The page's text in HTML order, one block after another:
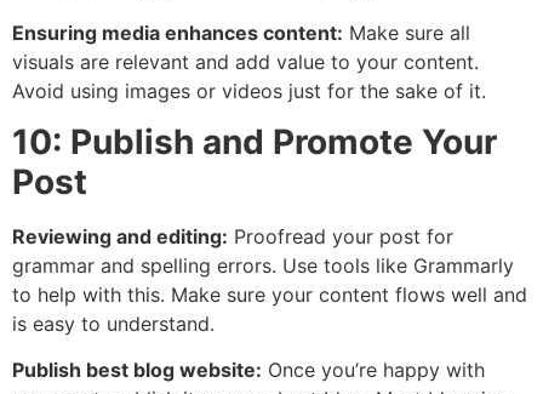
Ensuring media enhances content: Make sure all
visuals are relevant and add value to your content.
Avoid using images or videos just for the sake of it.
10: Publish and Promote Your
Post
Reviewing and editing: Proofread your post for
grammar and spelling errors. Use tools like Grammarly
to help with this. Make sure your content flows well and
is easy to understand.
Publish best blog website: Once you’re happy with